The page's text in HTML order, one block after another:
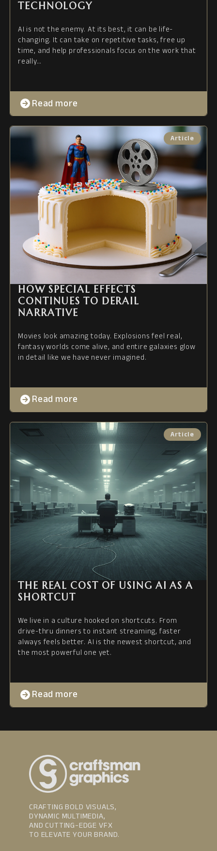
TECHNOLOGY
AI is not the enemy. At its best, it can be life-
changing. It can take on repetitive tasks, free up
time, and help professionals focus on the work that
really…
Read more
HOW SPECIAL EFFECTS
CONTINUES TO DERAIL
NARRATIVE
Movies look amazing today. Explosions feel real,
fantasy worlds come alive, and entire galaxies glow
in detail like we have never imagined.
Read more
THE REAL COST OF USING AI AS A
SHORTCUT
We live in a culture hooked on shortcuts. From
drive-thru dinners to instant streaming, faster
always feels better. AI is the newest shortcut, and
the most powerful one yet.
Read more
CRAFTING BOLD VISUALS,
DYNAMIC MULTIMEDIA,
AND CUTTING-EDGE VFX
TO ELEVATE YOUR BRAND.